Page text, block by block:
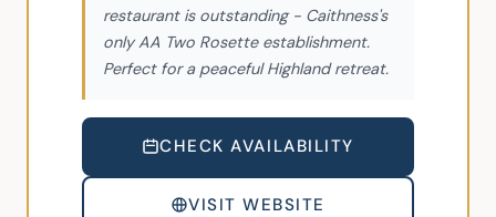
restaurant is outstanding - Caithness's
only AA Two Rosette establishment.
Perfect for a peaceful Highland retreat.
CHECK AVAILABILITY
VISIT WEBSITE